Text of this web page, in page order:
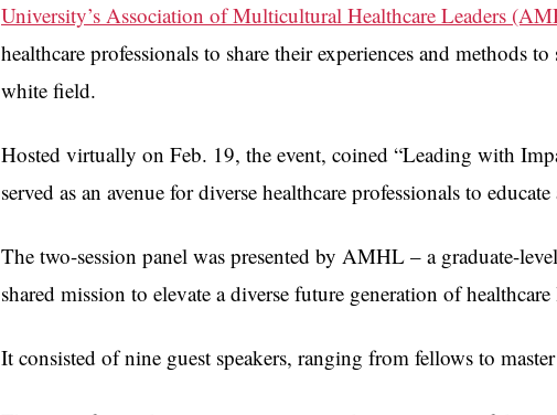
University’s Association of Multicultural Healthcare Leaders
healthcare professionals to share their experiences and methods
white field.
Hosted virtually on Feb. 19, the event, coined “Leading with
served as an avenue for diverse healthcare professionals to
The two-session panel was presented by AMHL – a graduate-level
shared mission to elevate a diverse future generation of healthcare
It consisted of nine guest speakers, ranging from fellows to